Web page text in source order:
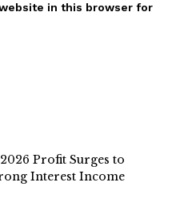
in this browser for
Profit Surges to
Interest Income